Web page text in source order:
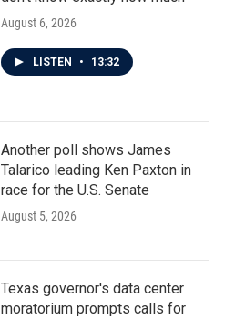
August 6, 2026
LISTEN • 13:32
Another poll shows James
Talarico leading Ken Paxton in
race for the U.S. Senate
August 5, 2026
Texas governor's data center
moratorium prompts calls for